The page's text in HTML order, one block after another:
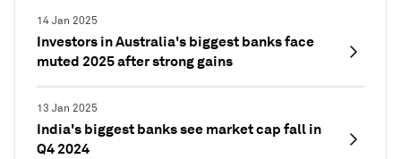
14 Jan 2025
Investors in Australia's biggest banks face
muted 2025 after strong gains
13 Jan 2025
India's biggest banks see market cap fall in
Q4 2024